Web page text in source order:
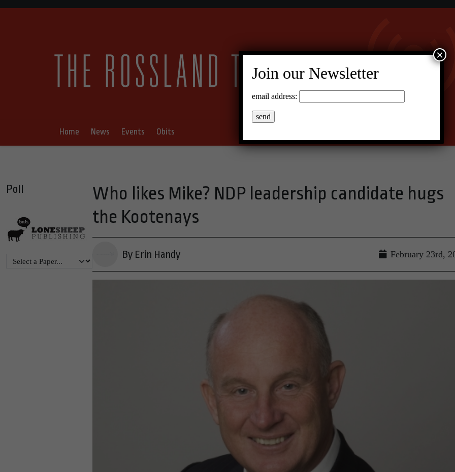
Home News Events Obits
Poll
Who likes Mike? NDP leadership candidate hugs
the Kootenays
By Erin Handy February 23rd,
Join our Newsletter
email address:
×